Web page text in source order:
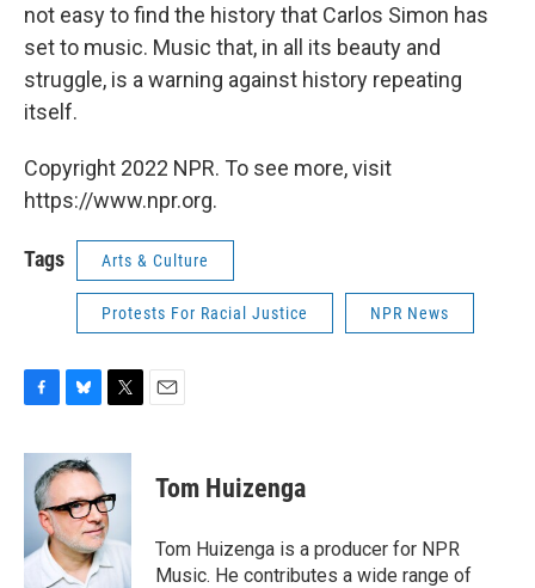
not easy to find the history that Carlos Simon has
set to music. Music that, in all its beauty and
struggle, is a warning against history repeating
itself.
Copyright 2022 NPR. To see more, visit
https://www.npr.org.
Tags Arts & Culture
Protests For Racial Justice NPR News
c
b
o
k
u
e
s
k
y
i
t
e
r
Tom Huizenga
Tom Huizenga is a producer for NPR
Music. He contributes a wide range of